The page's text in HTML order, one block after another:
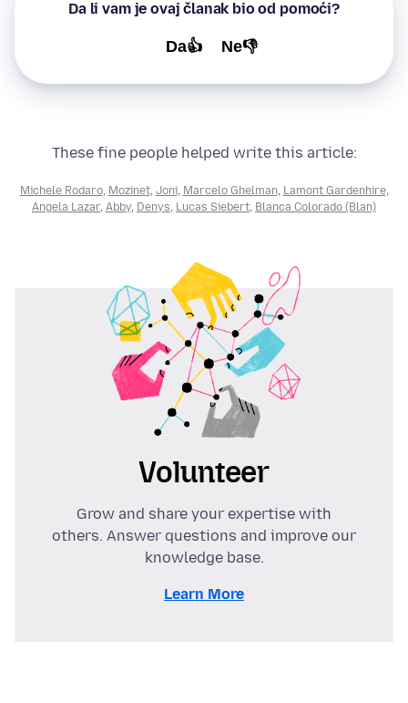
Da li vam je ovaj članak bio od pomoći?
Da👍 Ne👎
These fine people helped write this article:
Michele Rodaro, Mozinet, Joni, Marcelo Ghelman, Lamont Gardenhire,
Angela Lazar, Abby, Denys Lucas Siebert Blanca Colorado (Blan)
Volunteer
Grow and share your expertise with
others. Answer questions and improve our
knowledge base.
Learn More